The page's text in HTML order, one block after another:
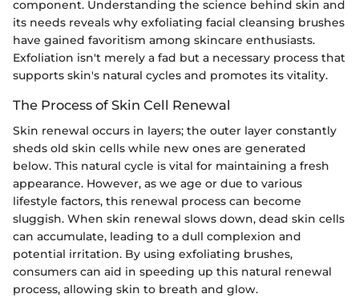
component. Understanding the science behind skin and
its needs reveals why exfoliating facial cleansing brushes
have gained favoritism among skincare enthusiasts.
Exfoliation isn't merely a fad but a necessary process that
supports skin's natural cycles and promotes its vitality.
The Process of Skin Cell Renewal
Skin renewal occurs in layers; the outer layer constantly
sheds old skin cells while new ones are generated
below. This natural cycle is vital for maintaining a fresh
appearance. However, as we age or due to various
lifestyle factors, this renewal process can become
sluggish. When skin renewal slows down, dead skin cells
can accumulate, leading to a dull complexion and
potential irritation. By using exfoliating brushes,
consumers can aid in speeding up this natural renewal
process, allowing skin to breath and glow.